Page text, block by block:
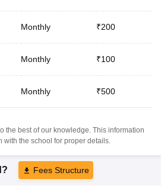
Monthly ₹200
Monthly ₹100
Monthly ₹500
the best of our knowledge. This information
with the school for proper details.
Fees Structure